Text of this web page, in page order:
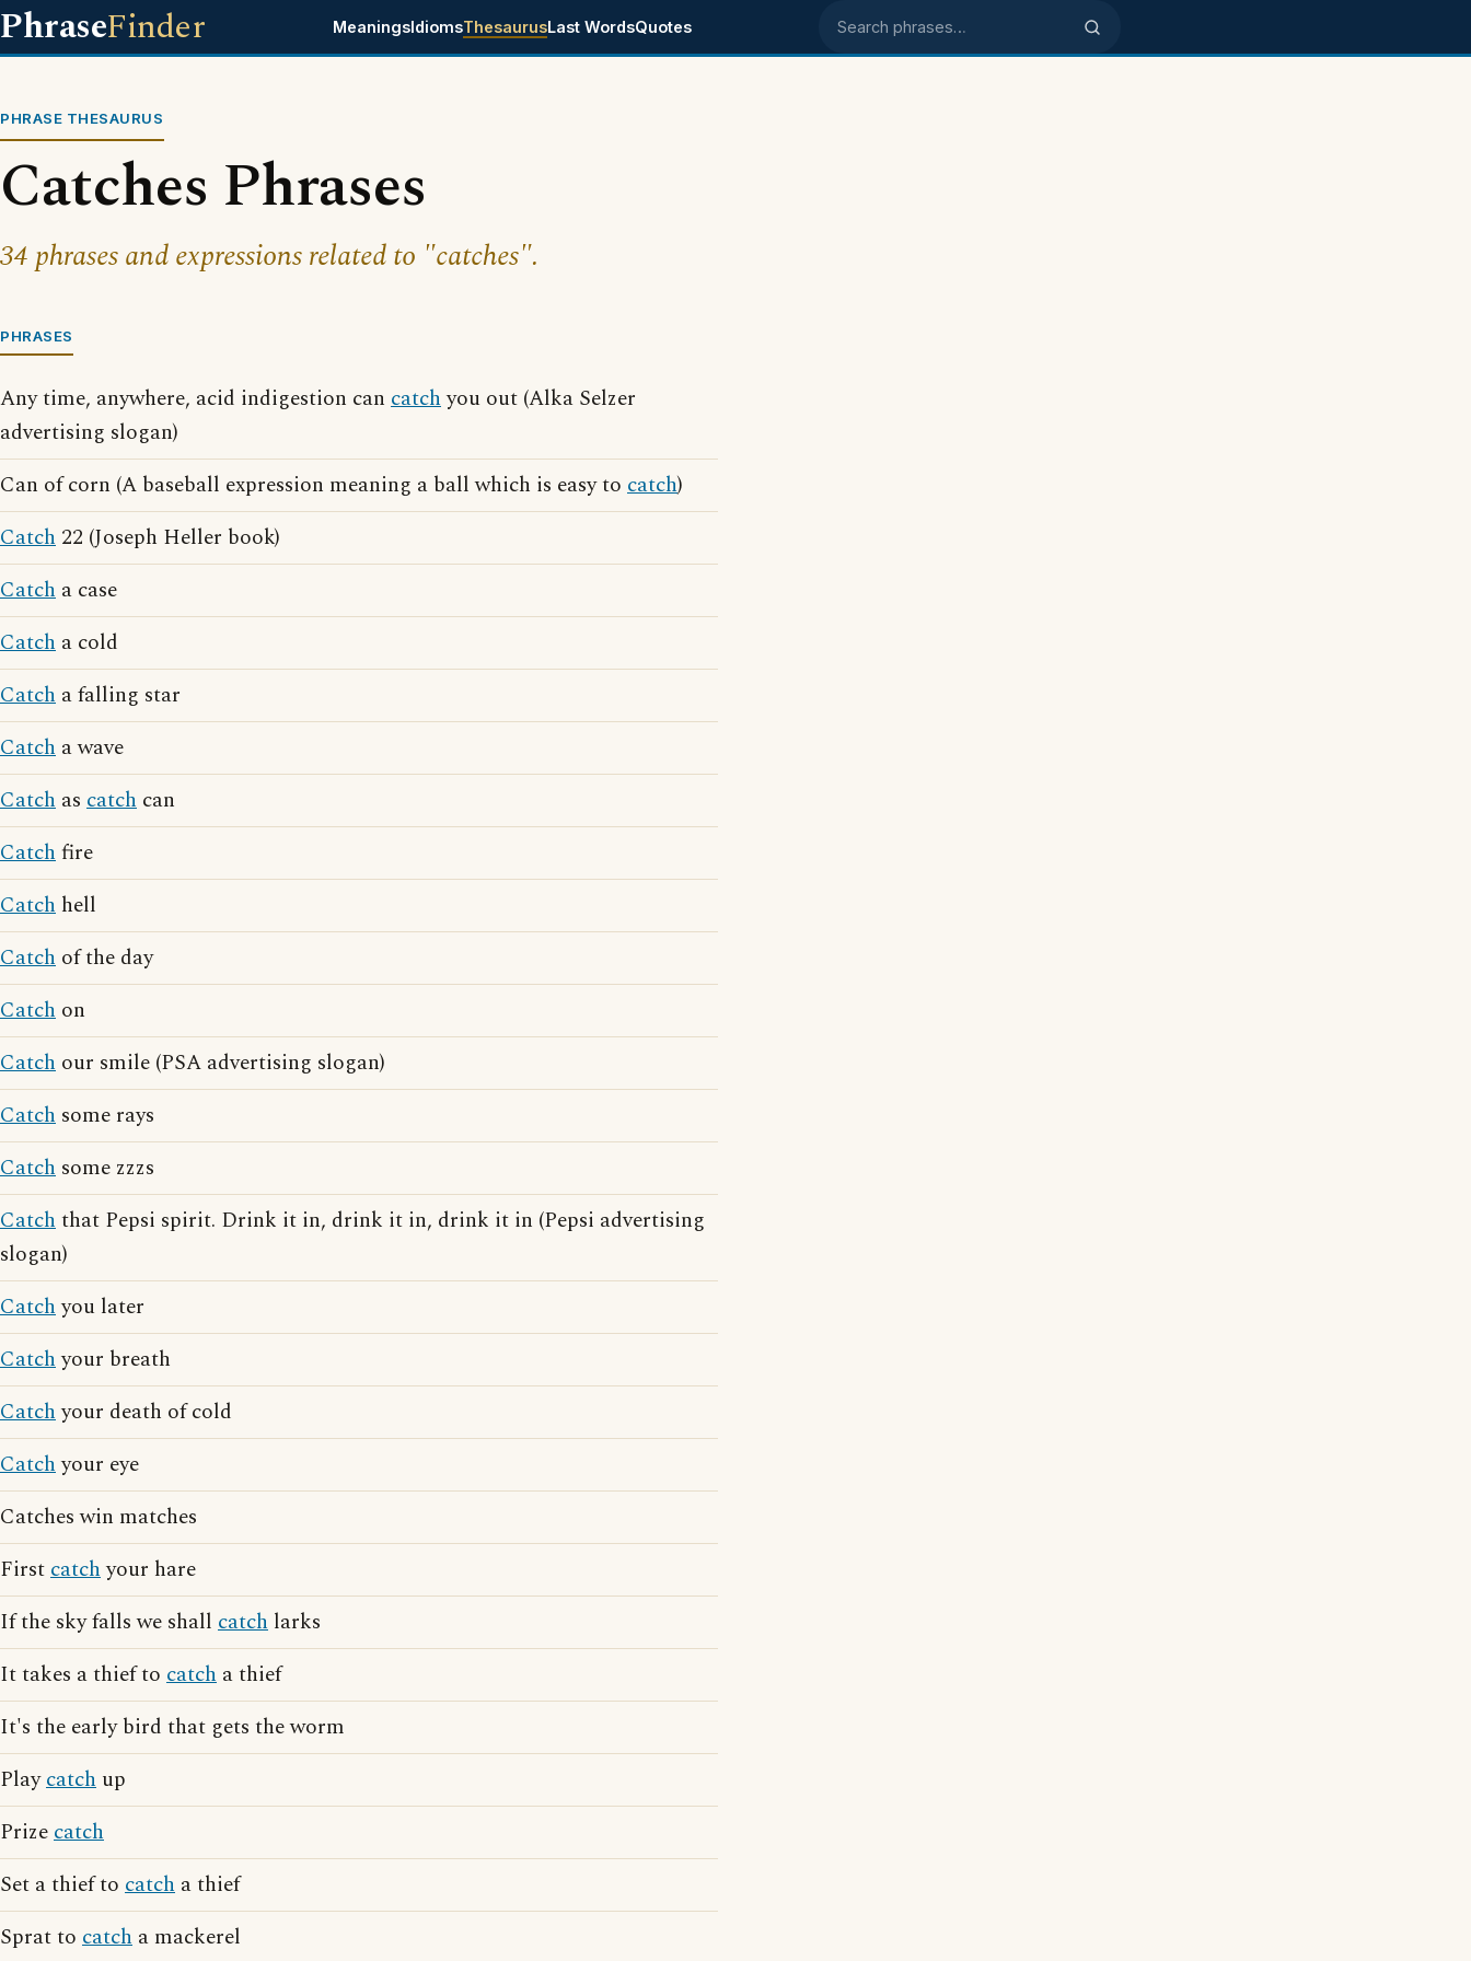
PhraseFinder MeaningsIdiomsThesaurusLast WordsQuotes Search phrases
PHRASE THESAURUS
Catches Phrases
34 phrases and expressions related to "catches".
PHRASES
Any time, anywhere, acid indigestion can catchyou out (Alka Selzer
advertising slogan)
Can of corn (A baseball expression meaning a ball which is easy to catch)
Catch 22 (Joseph Heller book)
Catch a case
Catch a cold
Catch a falling star
Catch a wave
Catch as catch can
Catchfire
Catch hell
Catch of the day
Catch on
Catch our smile (PSA advertising slogan)
Catch some rays
Catch some zzzs
Catchthat Pepsi spirit. Drink it in, drink it in, drink it in (Pepsi advertising
slogan)
Catchyou later
Catchyour breath
Catchyour death of cold
Catchyour eye
Catches win matches
Firstcatchyour hare
If the sky falls we shall catch larks
It takes a thief to catch a thief
It's the early bird that gets the worm
Playcatch up
Prizecatch
Set a thief to catch a thief
Sprat to catch a mackerel